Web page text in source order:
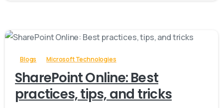
Blogs Microsoft Technologies
SharePoint Online: Best
practices, tips, and tricks